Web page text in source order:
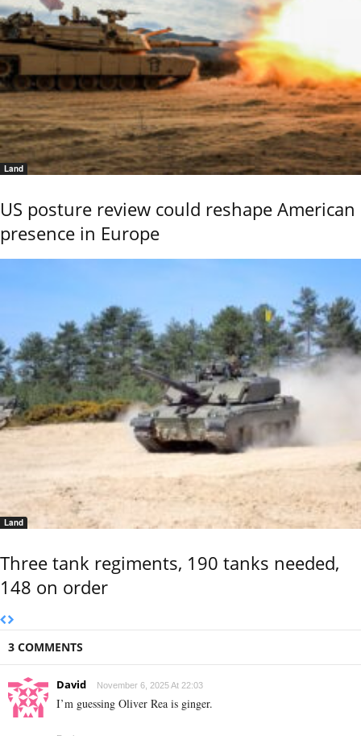
Land
US posture review could reshape American
presence in Europe
Land
Three tank regiments, 190 tanks needed,
148 on order
3 COMMENTS
David November 6, 2025 At 22:03
I’m guessing Oliver Rea is ginger.